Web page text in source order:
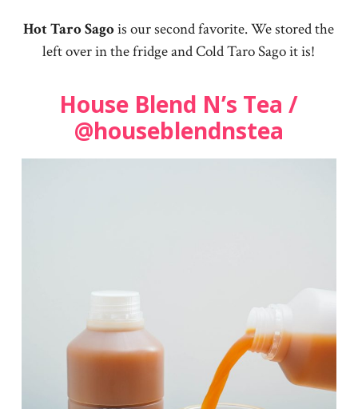
Hot Taro Sagois our second favorite. We stored the
left over in the fridge and Cold Taro Sago it is!
House Blend N’s Tea /
@houseblendnstea